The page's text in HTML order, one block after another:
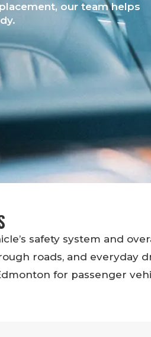
our team helps
safety system and
roads, and everyday
for passenger